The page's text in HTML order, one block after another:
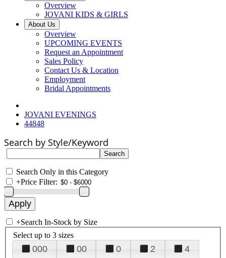
Overview
JOVANI KIDS & GIRLS
About Us
Overview
UPCOMING EVENTS
Request an Appointment
Sales Policy
Contact Us & Location
Employment
Bridal Appointments
JOVANI EVENINGS
44848
Search by Style/Keyword
Search Only in this Category
+Price Filter:
+Search In-Stock by Size
Select up to 3 sizes
000 00 0 2
4